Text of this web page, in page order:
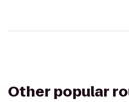
Other popular